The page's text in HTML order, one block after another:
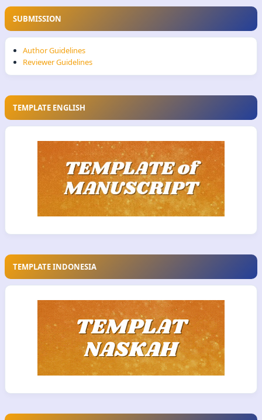
SUBMISSION
Author Guidelines
Reviewer Guidelines
TEMPLATE ENGLISH
TEMPLATE INDONESIA